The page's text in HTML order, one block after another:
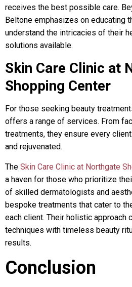
receives the best possible care.
Beltone emphasizes on educating
understand the intricacies of their
solutions available.
Skin Care Clinic at
Shopping Center
For those seeking beauty
offers a range of services. From
treatments, they ensure every
and rejuvenated.
The Skin Care Clinic at Northgate
a haven for those who prioritize
of skilled dermatologists and
bespoke treatments that cater to
each client. Their holistic approach
techniques with timeless beauty
results.
Conclusion